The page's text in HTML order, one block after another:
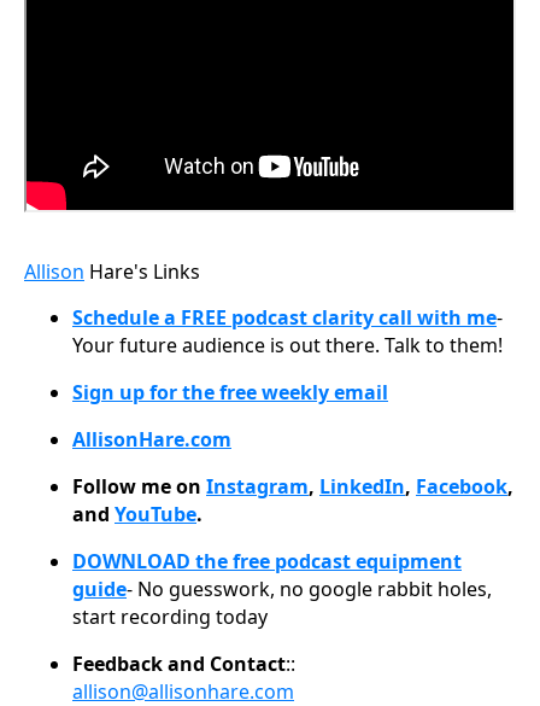
Allison Hare's Links
Schedule a FREE podcast clarity call with me-
Your future audience is out there. Talk to them!
Sign up for the free weekly email
AllisonHare.com
Follow me on Instagram, LinkedIn, Facebook,
and YouTube.
DOWNLOAD the free podcast equipment
guide- No guesswork, no google rabbit holes,
start recording today
Feedback and Contact::
allison@allisonhare.com